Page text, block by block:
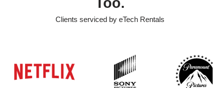
Clients serviced by eTech Rentals